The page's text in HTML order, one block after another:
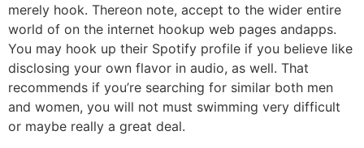
merely hook. Thereon note, accept to the wider entire
world of on the internet hookup web pages andapps.
You may hook up their Spotify profile if you believe like
disclosing your own flavor in audio, as well. That
recommends if you’re searching for similar both men
and women, you will not must swimming very difficult
or maybe really a great deal.